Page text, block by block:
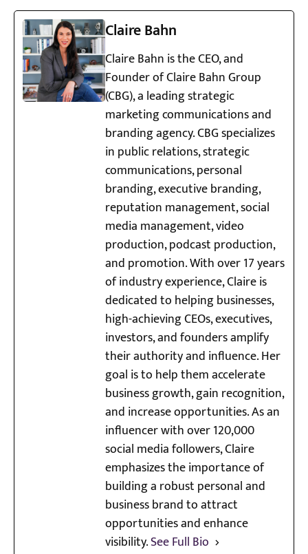
Claire Bahn
Claire Bahn is the CEO, and
Founder of Claire Bahn Group
(CBG), a leading strategic
marketing communications and
branding agency. CBG specializes
in public relations, strategic
communications, personal
branding, executive branding,
reputation management, social
media management, video
production, podcast production,
and promotion. With over 17 years
of industry experience, Claire is
dedicated to helping businesses,
high-achieving CEOs, executives,
investors, and founders amplify
their authority and influence. Her
goal is to help them accelerate
business growth, gain recognition,
and increase opportunities. As an
influencer with over 120,000
social media followers, Claire
emphasizes the importance of
building a robust personal and
business brand to attract
opportunities and enhance
visibility.See Full Bio